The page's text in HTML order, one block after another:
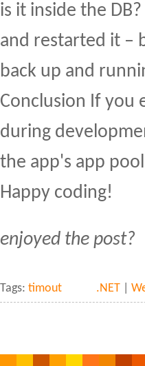
is it inside the
and restarted it –
back up and
Conclusion If you
during
the app's app
Happy coding!
enjoyed the post?
Tags: timout .NET |